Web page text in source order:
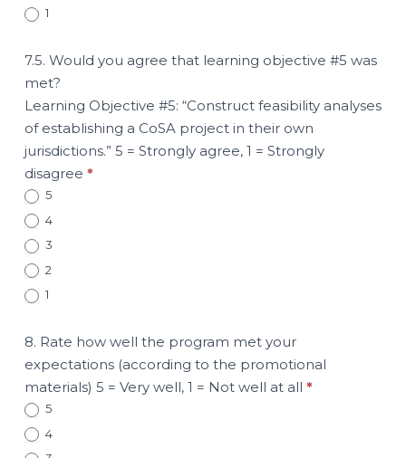
1
7.5. Would you agree that learning objective #5 was
met?
Learning Objective #5: “Construct feasibility analyses
of establishing a CoSA project in their own
jurisdictions.” 5 = Strongly agree, 1 = Strongly
disagree *
5
4
3
2
1
8. Rate how well the program met your
expectations (according to the promotional
materials) 5 = Very well, 1 = Not well at all *
5
4